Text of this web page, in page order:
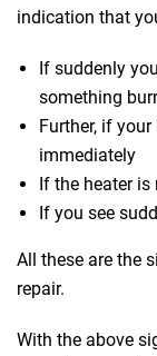
indication that
If suddenly
something
Further, if
immediately
If the heater
If you see
All these are the
repair.
With the above